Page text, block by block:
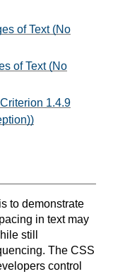
of Text (No
of Text (No
1.4.9
to demonstrate
in text may
still
The CSS
control